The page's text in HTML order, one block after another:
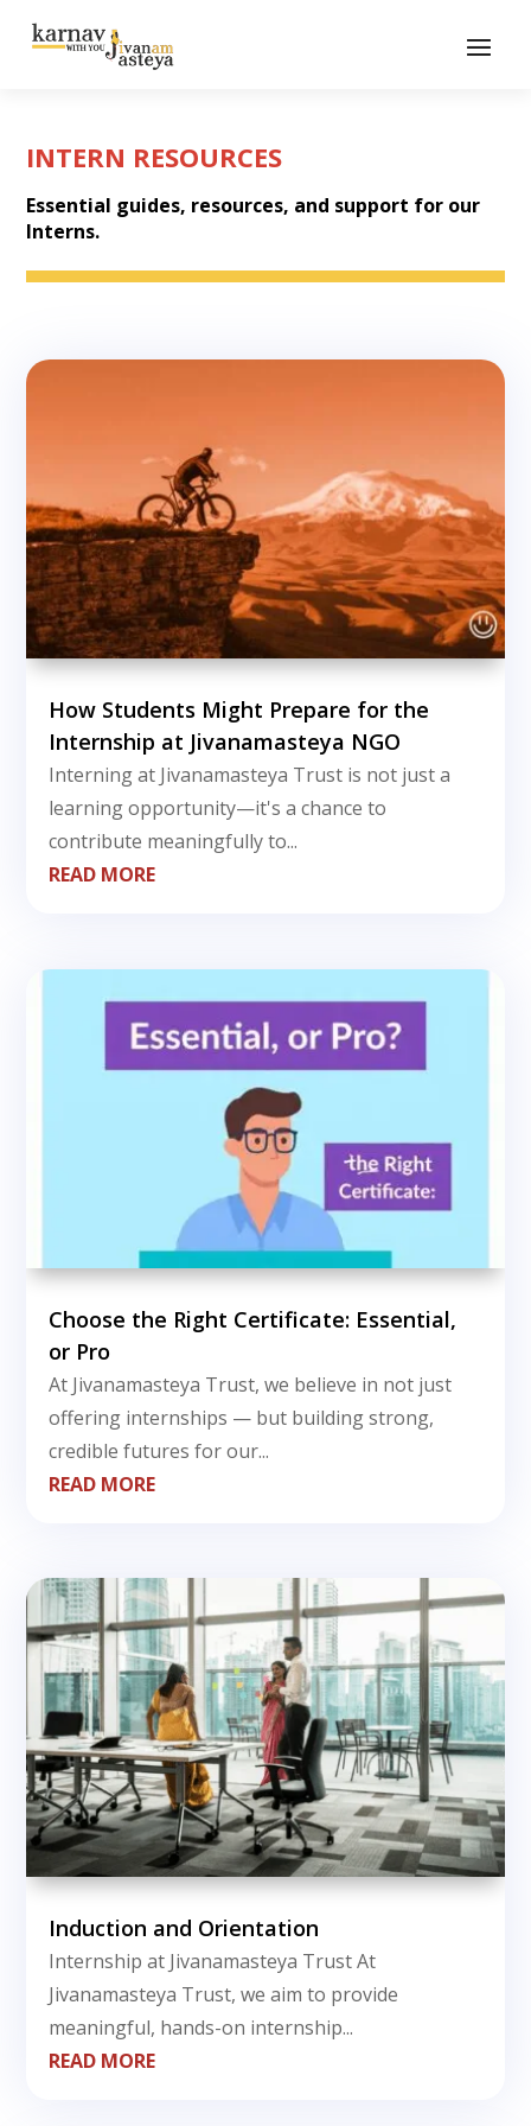
INTERN RESOURCES
Essential guides, resources, and support for our
Interns.
How Students Might Prepare for the
Internship at Jivanamasteya NGO
Interning at Jivanamasteya Trust is not just a
learning opportunity—it's a chance to
contribute meaningfully to...
READ MORE
Choose the Right Certificate: Essential,
or Pro
At Jivanamasteya Trust, we believe in not just
offering internships — but building strong,
credible futures for our...
READ MORE
Induction and Orientation
Internship at Jivanamasteya Trust At
Jivanamasteya Trust, we aim to provide
meaningful, hands-on internship...
READ MORE